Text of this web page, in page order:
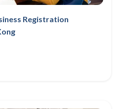
Registration